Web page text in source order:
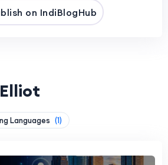
on IndiBlogHub
Languages (1)